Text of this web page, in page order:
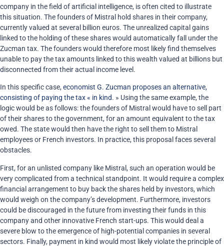
company in the field of artificial intelligence, is often cited to illustrate
this situation. The founders of Mistral hold shares in their company,
currently valued at several billion euros. The unrealized capital gains
linked to the holding of these shares would automatically fall under the
Zucman tax. The founders would therefore most likely find themselves
unable to pay the tax amounts linked to this wealth valued at billions but
disconnected from their actual income level.
In this specific case, economist G. Zucman proposes an alternative,
consisting of paying the tax « in kind. » Using the same example, the
logic would be as follows: the founders of Mistral would have to sell part
of their shares to the government, for an amount equivalent to the tax
owed. The state would then have the right to sell them to Mistral
employees or French investors. In practice, this proposal faces several
obstacles.
First, for an unlisted company like Mistral, such an operation would be
very complicated from a technical standpoint. It would require a complex
financial arrangement to buy back the shares held by investors, which
would weigh on the company’s development. Furthermore, investors
could be discouraged in the future from investing their funds in this
company and other innovative French start-ups. This would deal a
severe blow to the emergence of high-potential companies in several
sectors. Finally, payment in kind would most likely violate the principle of